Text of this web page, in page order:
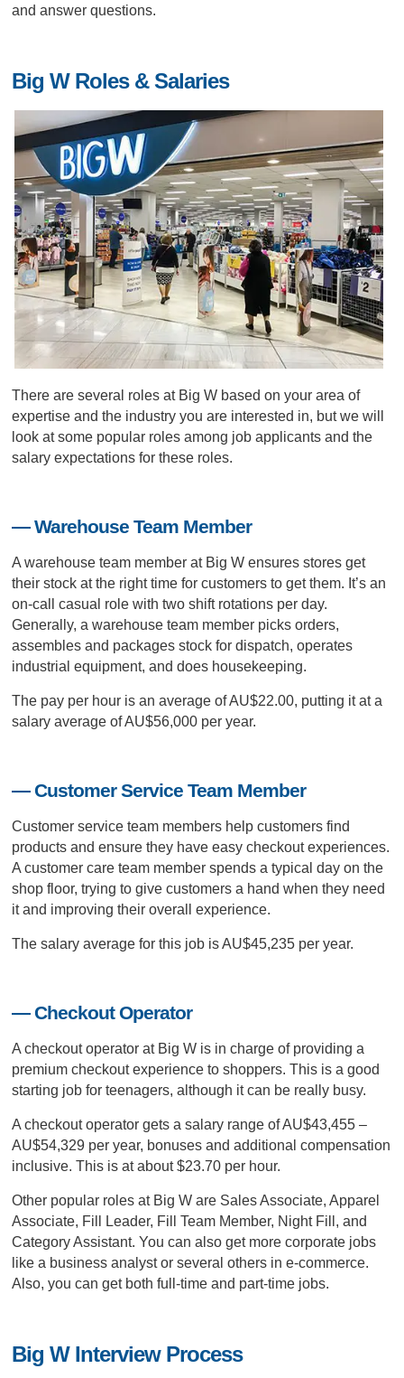
and answer questions.
Big W Roles & Salaries
There are several roles at Big W based on your area of
expertise and the industry you are interested in, but we will
look at some popular roles among job applicants and the
salary expectations for these roles.
— Warehouse Team Member
A warehouse team member at Big W ensures stores get
their stock at the right time for customers to get them. It’s an
on-call casual role with two shift rotations per day.
Generally, a warehouse team member picks orders,
assembles and packages stock for dispatch, operates
industrial equipment, and does housekeeping.
The pay per hour is an average of AU$22.00, putting it at a
salary average of AU$56,000 per year.
— Customer Service Team Member
Customer service team members help customers find
products and ensure they have easy checkout experiences.
A customer care team member spends a typical day on the
shop floor, trying to give customers a hand when they need
it and improving their overall experience.
The salary average for this job is AU$45,235 per year.
— Checkout Operator
A checkout operator at Big W is in charge of providing a
premium checkout experience to shoppers. This is a good
starting job for teenagers, although it can be really busy.
A checkout operator gets a salary range of AU$43,455 –
AU$54,329 per year, bonuses and additional compensation
inclusive. This is at about $23.70 per hour.
Other popular roles at Big W are Sales Associate, Apparel
Associate, Fill Leader, Fill Team Member, Night Fill, and
Category Assistant. You can also get more corporate jobs
like a business analyst or several others in e-commerce.
Also, you can get both full-time and part-time jobs.
Big W Interview Process